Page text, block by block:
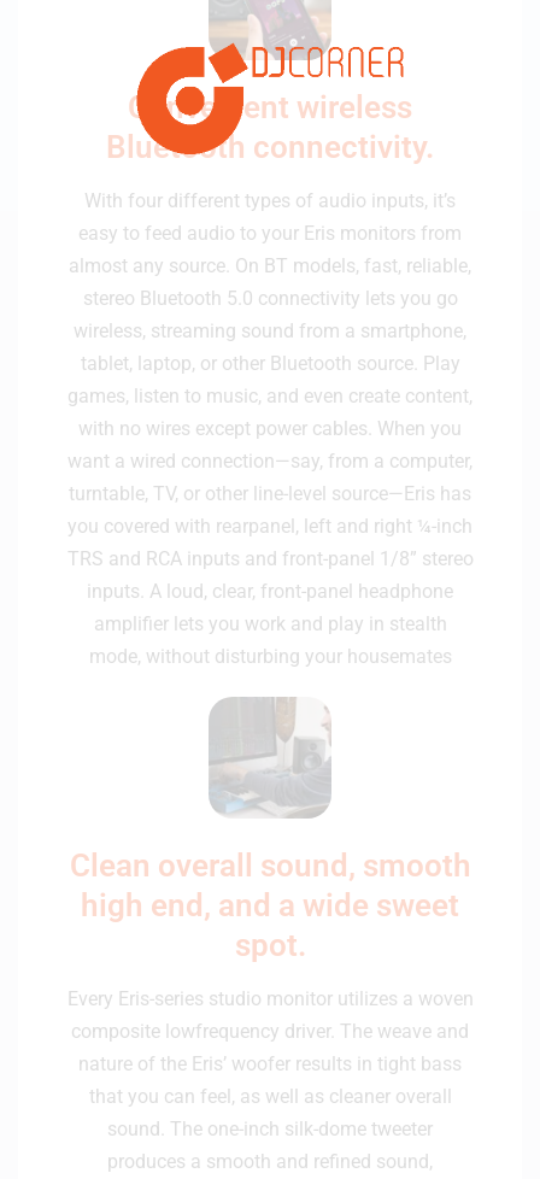
Convenient wireless
Bluetooth connectivity.
With four different types of audio inputs, it’s
easy to feed audio to your Eris monitors from
almost any source. On BT models, fast, reliable,
stereo Bluetooth 5.0 connectivity lets you go
wireless, streaming sound from a smartphone,
tablet, laptop, or other Bluetooth source. Play
games, listen to music, and even create content,
with no wires except power cables. When you
want a wired connection—say, from a computer,
turntable, TV, or other line-level source—Eris has
you covered with rearpanel, left and right ¼-inch
TRS and RCA inputs and front-panel 1/8” stereo
inputs. A loud, clear, front-panel headphone
amplifier lets you work and play in stealth
mode, without disturbing your housemates
Clean overall sound, smooth
high end, and a wide sweet
spot.
Every Eris-series studio monitor utilizes a woven
composite lowfrequency driver. The weave and
nature of the Eris’ woofer results in tight bass
that you can feel, as well as cleaner overall
sound. The one-inch silk-dome tweeter
produces a smooth and refined sound,